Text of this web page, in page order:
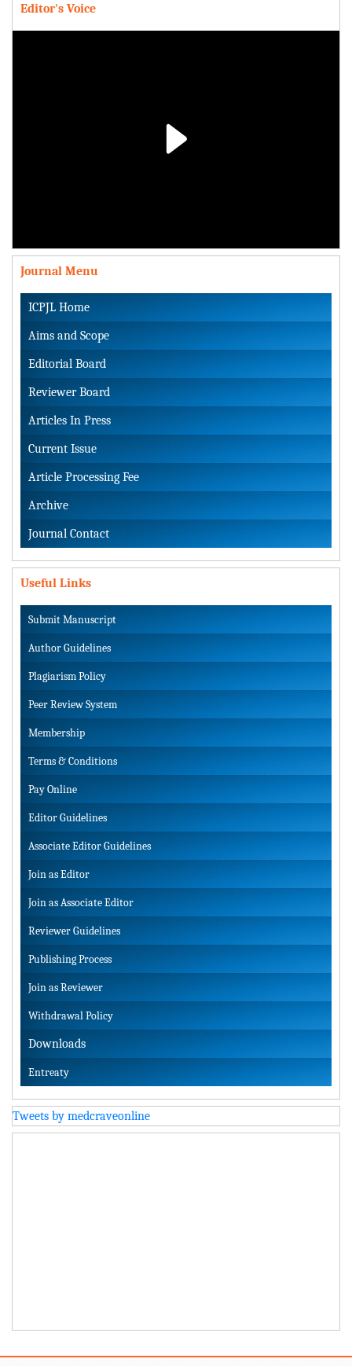
Editor's Voice
Video
Journal Menu
ICPJL Home
Aims and Scope
Editorial Board
Reviewer Board
Articles In Press
Current Issue
Article Processing Fee
Archive
Journal Contact
Useful Links
Submit Manuscript
Author Guidelines
Plagiarism Policy
Peer Review System
Membership
Terms & Conditions
Pay Online
Editor Guidelines
Associate Editor Guidelines
Join as Editor
Join as Associate Editor
Reviewer Guidelines
Publishing Process
Join as Reviewer
Withdrawal Policy
Downloads
Entreaty
Tweets by medcraveonline